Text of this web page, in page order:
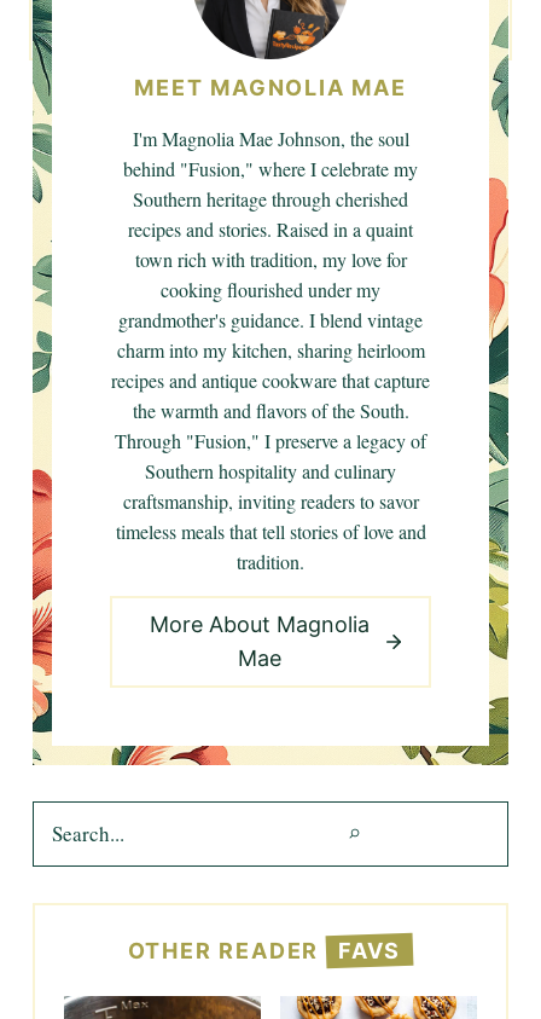
MEET MAGNOLIA MAE
I'm Magnolia Mae Johnson, the soul
behind "Fusion," where I celebrate my
Southern heritage through cherished
recipes and stories. Raised in a quaint
town rich with tradition, my love for
cooking flourished under my
grandmother's guidance. I blend vintage
charm into my kitchen, sharing heirloom
recipes and antique cookware that capture
the warmth and flavors of the South.
Through "Fusion," I preserve a legacy of
Southern hospitality and culinary
craftsmanship, inviting readers to savor
timeless meals that tell stories of love and
tradition.
More About Magnolia
Mae
OTHER READER FAVS